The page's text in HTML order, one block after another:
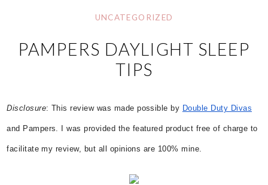
UNCATEGORIZED
PAMPERS DAYLIGHT SLEEP
TIPS
Disclosure: This review was made possible by Double Duty Divas
and Pampers. I was provided the featured product free of charge to
facilitate my review, but all opinions are 100% mine.